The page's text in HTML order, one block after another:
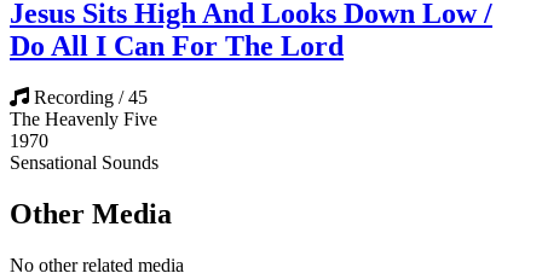
Jesus Sits High And Looks Down Low /
Do All I Can For The Lord
Recording / 45
The Heavenly Five
1970
Sensational Sounds
Other Media
No other related media